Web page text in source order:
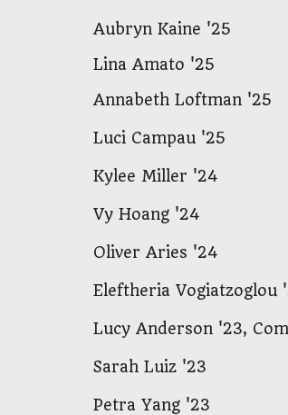
Aubryn Kaine '25
Lina Amato '25
Annabeth Loftman '25
Luci Campau '25
Kylee Miller '24
Vy Hoang '24
Oliver Aries '24
Eleftheria Vogiatzoglou
Lucy Anderson '23,
Sarah Luiz '23
Petra Yang '23